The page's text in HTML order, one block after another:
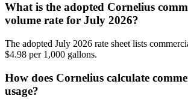
What is the adopted Cornelius
volume rate for July 2026?
The adopted July 2026 rate sheet lists
$4.98 per 1,000 gallons.
How does Cornelius calculate
usage?